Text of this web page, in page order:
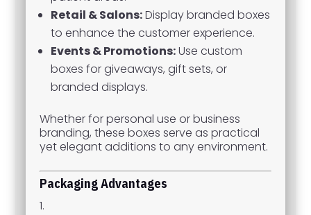
Retail & Salons:Display branded boxes
to enhance the customer experience.
Events & Promotions:Use custom
boxes for giveaways, gift sets, or
branded displays.
Whether for personal use or business
branding, these boxes serve as practical
yet elegant additions to any environment.
Packaging Advantages